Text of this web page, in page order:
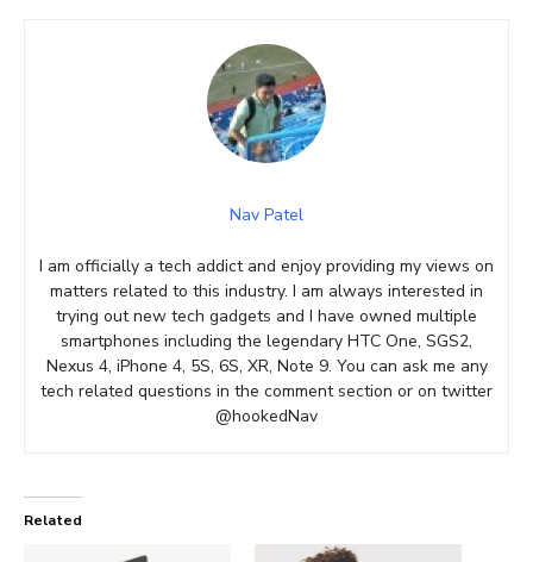
Nav Patel
I am officially a tech addict and enjoy providing my views on
matters related to this industry. I am always interested in
trying out new tech gadgets and I have owned multiple
smartphones including the legendary HTC One, SGS2,
Nexus 4, iPhone 4, 5S, 6S, XR, Note 9. You can ask me any
tech related questions in the comment section or on twitter
@hookedNav
Related